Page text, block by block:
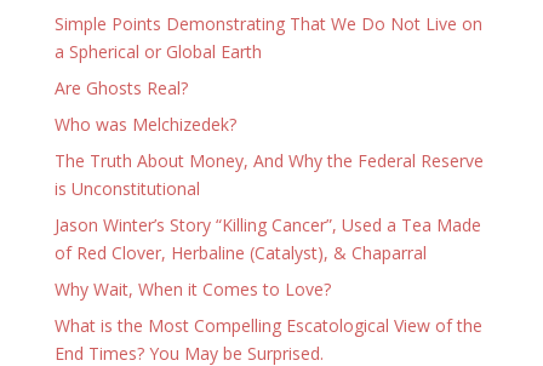
Simple Points Demonstrating That We Do Not Live on
a Spherical or Global Earth
Are Ghosts Real?
Who was Melchizedek?
The Truth About Money, And Why the Federal Reserve
is Unconstitutional
Jason Winter’s Story “Killing Cancer”, Used a Tea Made
of Red Clover, Herbaline (Catalyst), & Chaparral
Why Wait, When it Comes to Love?
What is the Most Compelling Escatological View of the
End Times? You May be Surprised.